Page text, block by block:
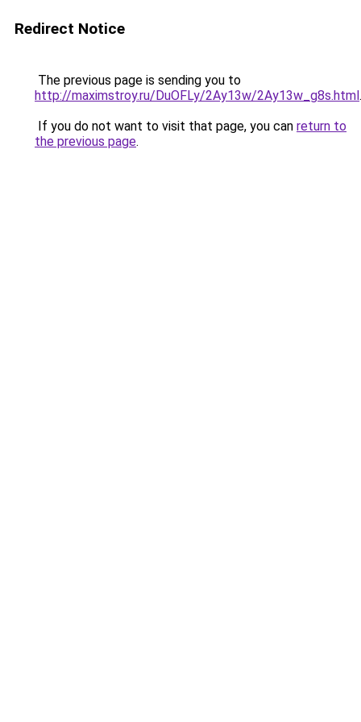
Redirect Notice
The previous page is sending you to
http://maximstroy.ru/DuOFLy/2Ay13w/2Ay13w_g8s.html.
If you do not want to visit that page, you can return to
the previous page.